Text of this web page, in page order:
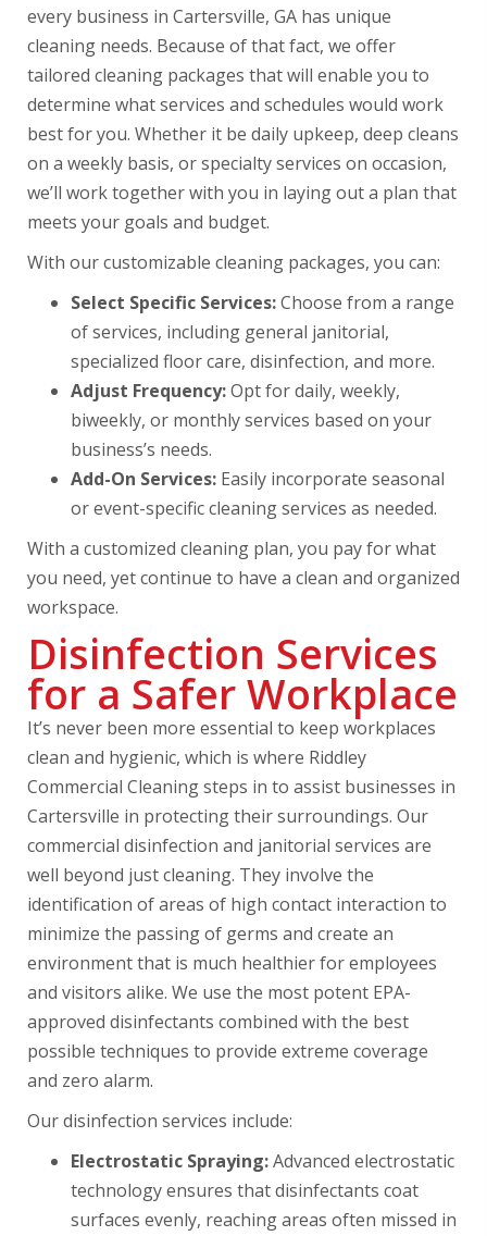
every business in Cartersville, GA has unique
cleaning needs. Because of that fact, we offer
tailored cleaning packages that will enable you to
determine what services and schedules would work
best for you. Whether it be daily upkeep, deep cleans
on a weekly basis, or specialty services on occasion,
we’ll work together with you in laying out a plan that
meets your goals and budget.
With our customizable cleaning packages, you can:
Select Specific Services:Choose from a range
of services, including general janitorial,
specialized floor care, disinfection, and more.
Adjust Frequency:Opt for daily, weekly,
biweekly, or monthly services based on your
business’s needs.
Add-On Services: Easily incorporate seasonal
or event-specific cleaning services as needed.
With a customized cleaning plan, you pay for what
you need, yet continue to have a clean and organized
workspace.
Disinfection Services
for a Safer Workplace
It’s never been more essential to keep workplaces
clean and hygienic, which is where Riddley
Commercial Cleaning steps in to assist businesses in
Cartersville in protecting their surroundings. Our
commercial disinfection and janitorial services are
well beyond just cleaning. They involve the
identification of areas of high contact interaction to
minimize the passing of germs and create an
environment that is much healthier for employees
and visitors alike. We use the most potent EPA-
approved disinfectants combined with the best
possible techniques to provide extreme coverage
and zero alarm.
Our disinfection services include:
Electrostatic Spraying:Advanced electrostatic
technology ensures that disinfectants coat
surfaces evenly, reaching areas often missed in